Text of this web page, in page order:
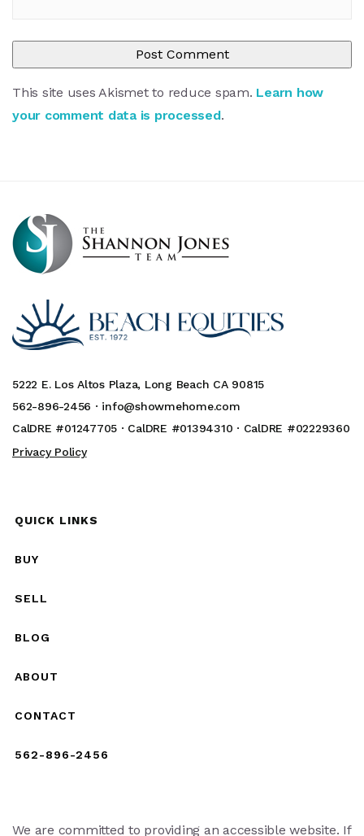
This site uses Akismet to reduce spam. Learn how
your comment data is processed.
5222 E. Los Altos Plaza, Long Beach CA 90815
562-896-2456 · info@showmehome.com
CalDRE #01247705 · CalDRE #01394310 · CalDRE #02229360
Privacy Policy
QUICK LINKS
BUY
SELL
BLOG
ABOUT
CONTACT
562-896-2456
We are committed to providing an accessible website. If